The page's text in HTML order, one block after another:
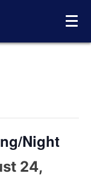
Night
24,